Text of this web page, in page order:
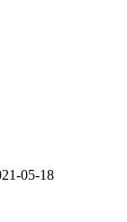
05-18